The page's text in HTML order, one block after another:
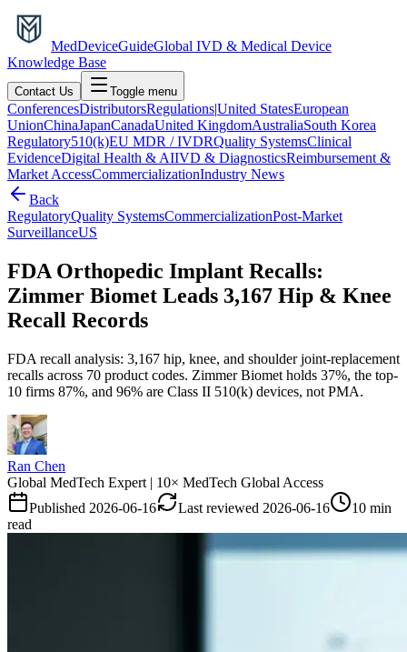
MedDeviceGuideGlobal IVD & Medical Device
Knowledge Base
Contact Us Toggle menu
ConferencesDistributorsRegulations|United StatesEuropean
UnionChinaJapanCanadaUnited KingdomAustraliaSouth Korea
Regulatory510(k)EU MDR / IVDRQuality SystemsClinical
EvidenceDigital Health & AIIVD & DiagnosticsReimbursement &
Market AccessCommercializationIndustry News
Back
RegulatoryQuality SystemsCommercializationPost-Market
SurveillanceUS
FDA Orthopedic Implant Recalls:
Zimmer Biomet Leads 3,167 Hip & Knee
Recall Records
FDA recall analysis: 3,167 hip, knee, and shoulder joint-replacement
recalls across 70 product codes. Zimmer Biomet holds 37%, the top-
10 firms 87%, and 96% are Class II 510(k) devices, not PMA.
Ran Chen
Global MedTech Expert | 10× MedTech Global Access
Published 2026-06-16 Last reviewed 2026-06-16
10 min
read